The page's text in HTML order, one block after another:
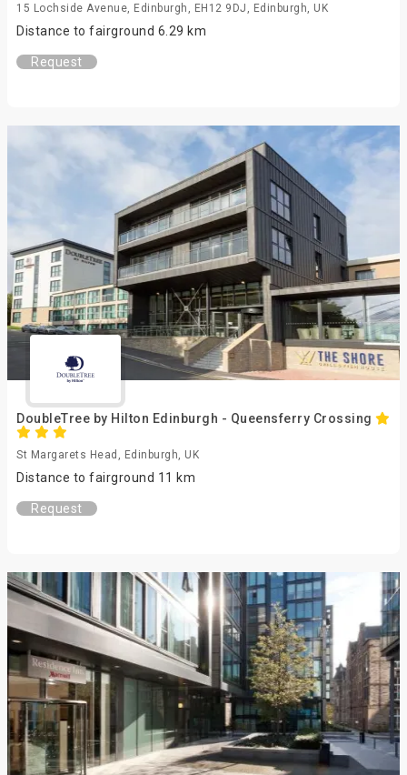
15 Lochside Avenue, Edinburgh, EH12 9DJ, Edinburgh, UK
Distance to fairground 6.29 km
Request
DoubleTree by Hilton Edinburgh - Queensferry Crossing
St Margarets Head, Edinburgh, UK
Distance to fairground 11 km
Request